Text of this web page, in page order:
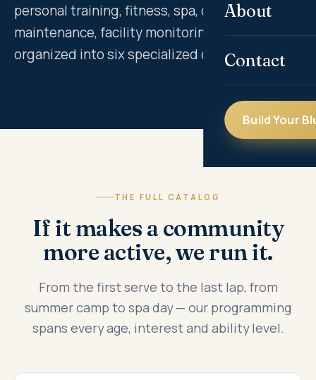
About
Contact
Build Your
personal training, fitness, spa, court
maintenance, facility monitoring and more —
organized into six specialized divisions.
THE FULL CATALOG
If it makes a community
more active, we run it.
From the first serve to the last lap, from
summer camp to spa day — our programming
spans every age, interest and ability level.